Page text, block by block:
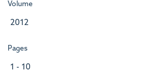
Volume
2012
Pages
1 - 10